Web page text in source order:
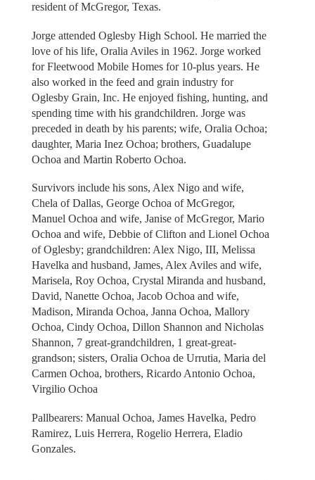
resident of McGregor, Texas.
Jorge attended Oglesby High School. He married the
love of his life, Oralia Aviles in 1962. Jorge worked
for Fleetwood Mobile Homes for 10-plus years. He
also worked in the feed and grain industry for
Oglesby Grain, Inc. He enjoyed fishing, hunting, and
spending time with his grandchildren. Jorge was
preceded in death by his parents; wife, Oralia Ochoa;
daughter, Maria Inez Ochoa; brothers, Guadalupe
Ochoa and Martin Roberto Ochoa.
Survivors include his sons, Alex Nigo and wife,
Chela of Dallas, George Ochoa of McGregor,
Manuel Ochoa and wife, Janise of McGregor, Mario
Ochoa and wife, Debbie of Clifton and Lionel Ochoa
of Oglesby; grandchildren: Alex Nigo, III, Melissa
Havelka and husband, James, Alex Aviles and wife,
Marisela, Roy Ochoa, Crystal Miranda and husband,
David, Nanette Ochoa, Jacob Ochoa and wife,
Madison, Miranda Ochoa, Janna Ochoa, Mallory
Ochoa, Cindy Ochoa, Dillon Shannon and Nicholas
Shannon, 7 great-grandchildren, 1 great-great-
grandson; sisters, Oralia Ochoa de Urrutia, Maria del
Carmen Ochoa, brothers, Ricardo Antonio Ochoa,
Virgilio Ochoa
Pallbearers: Manual Ochoa, James Havelka, Pedro
Ramirez, Luis Herrera, Rogelio Herrera, Eladio
Gonzales.